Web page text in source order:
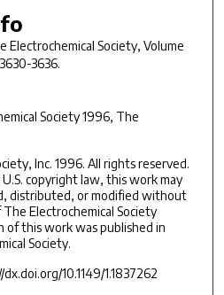
Electrochemical Society, Volume
3636.
Society 1996, The
Inc. 1996. All rights reserved.
copyright law, this work may
distributed, or modified without
Electrochemical Society
of this work was published in
Society.
10.1149/1.1837262